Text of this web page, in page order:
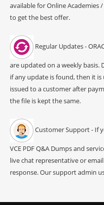
available for Online Academies
to get the best offer.
Regular Updates -
are updated on a weekly basis.
if any update is found, then it
issued to a customer after
the file is kept the same.
Customer Support - If
VCE PDF Q&A Dumps and
live chat representative or
response. Our support admin